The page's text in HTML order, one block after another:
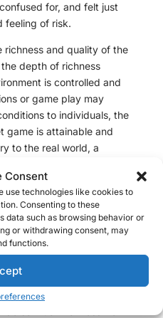
Consent
use technologies like cookies to
Consenting to these
data such as browsing behavior or
or withdrawing consent, may
functions.
for, and felt just
feeling of risk.
and quality of the
depth of richness
is controlled and
or game play may
to individuals, the
game is attainable and
to the real world, a
and most games are
the point at which it
world, it’s possible for
to take a turn for the
can surprise in
stones for interpersonal
simulated experiences